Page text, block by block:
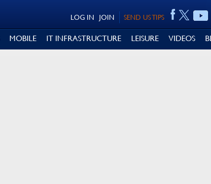
SEND US TIPS
JOIN
LOG IN
MOBILE IT INFRASTRUCTURE LEISURE VIDEOS